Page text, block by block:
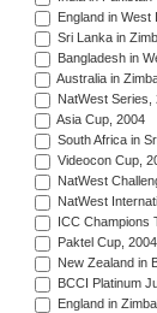
England in
Sri Lanka in
Bangladesh in
Australia in
NatWest Series,
Asia Cup, 2004
South Africa in
Videocon Cup,
NatWest
NatWest
ICC Champions
Paktel Cup,
New Zealand in
BCCI Platinum
England in